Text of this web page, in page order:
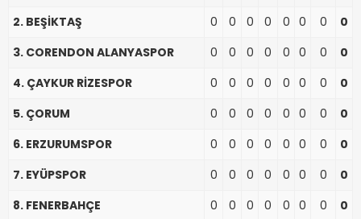
2. BEŞİKTAŞ
0 0 0 0 0 0 0
0
3. CORENDON ALANYASPOR
0 0 0 0 0 0 0
0
4. ÇAYKUR RİZESPOR
0 0 0 0 0 0 0
0
5. ÇORUM
0 0 0 0 0 0 0
0
6. ERZURUMSPOR
0 0 0 0 0 0 0
0
7. EYÜPSPOR
0 0 0 0 0 0 0
0
8. FENERBAHÇE
0 0 0 0 0 0 0
0